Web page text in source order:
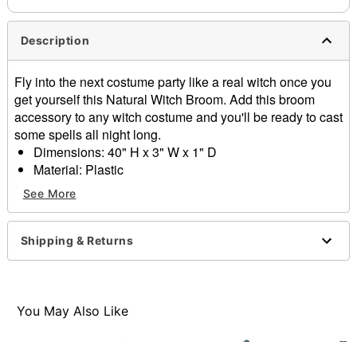
Description
Fly into the next costume party like a real witch once you
get yourself this Natural Witch Broom. Add this broom
accessory to any witch costume and you'll be ready to cast
some spells all night long.
Dimensions: 40" H x 3" W x 1" D
Material: Plastic
Care: Spot clean
Imported
Item# 01627041
See More
Shipping & Returns
You May Also Like